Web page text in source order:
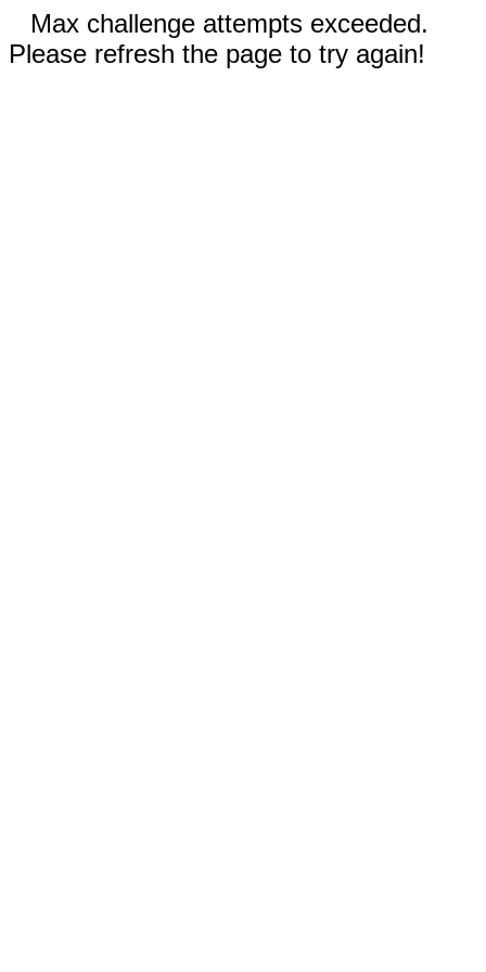
Max challenge attempts exceeded.
Please refresh the page to try again!